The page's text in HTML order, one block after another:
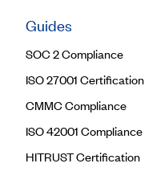
Guides
SOC 2 Compliance
ISO 27001 Certification
CMMC Compliance
ISO 42001 Compliance
HITRUST Certification